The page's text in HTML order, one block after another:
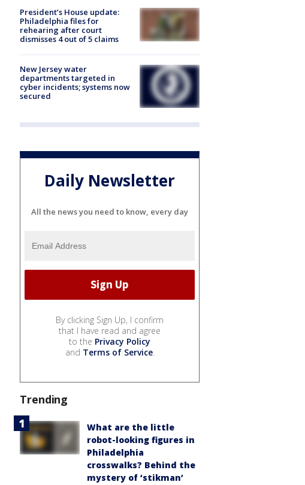
President’s House update:
Philadelphia files for
rehearing after court
dismisses 4 out of 5 claims
New Jersey water
departments targeted in
cyber incidents; systems now
secured
Daily Newsletter
All the news you need to know, every day
By clicking Sign Up, I confirm
that I have read and agree
to the Privacy Policy
and Terms of Service.
Trending
What are the little
robot-looking figures in
Philadelphia
crosswalks? Behind the
mystery of ‘stikman’